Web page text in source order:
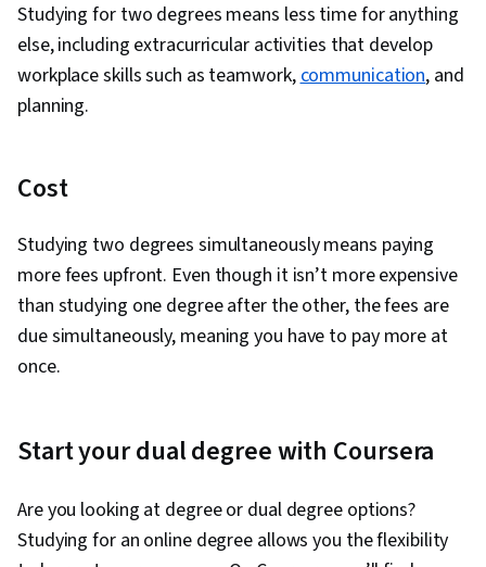
Studying for two degrees means less time for anything
else, including extracurricular activities that develop
workplace skills such as teamwork,communication, and
planning.
Cost
Studying two degrees simultaneously means paying
more fees upfront. Even though it isn’t more expensive
than studying one degree after the other, the fees are
due simultaneously, meaning you have to pay more at
once.
Start your dual degree with Coursera
Are you looking at degree or dual degree options?
Studying for an online degree allows you the flexibility